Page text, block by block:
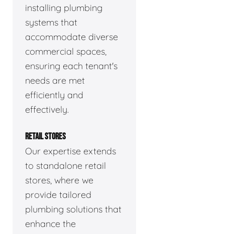
installing plumbing
systems that
accommodate diverse
commercial spaces,
ensuring each tenant's
needs are met
efficiently and
effectively.
RETAIL STORES
Our expertise extends
to standalone retail
stores, where we
provide tailored
plumbing solutions that
enhance the